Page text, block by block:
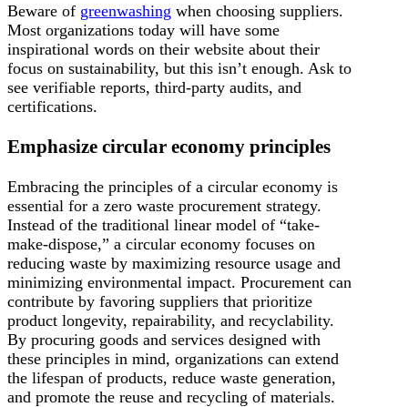
Beware of greenwashing when choosing suppliers.
Most organizations today will have some
inspirational words on their website about their
focus on sustainability, but this isn’t enough. Ask to
see verifiable reports, third-party audits, and
certifications.
Emphasize circular economy principles
Embracing the principles of a circular economy is
essential for a zero waste procurement strategy.
Instead of the traditional linear model of “take-
make-dispose,” a circular economy focuses on
reducing waste by maximizing resource usage and
minimizing environmental impact. Procurement can
contribute by favoring suppliers that prioritize
product longevity, repairability, and recyclability.
By procuring goods and services designed with
these principles in mind, organizations can extend
the lifespan of products, reduce waste generation,
and promote the reuse and recycling of materials.